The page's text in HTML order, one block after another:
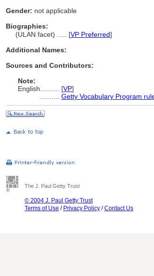
Gender: not applicable
Biographies:
(ULAN facet) ..... [VP Preferred]
Additional Names:
Sources and Contributors:
Note:
English
[VP]
Getty Vocabulary Program
The J. Paul Getty Trust
© 2004 J. Paul Getty Trust
Terms of Use / Privacy Policy /Contact Us